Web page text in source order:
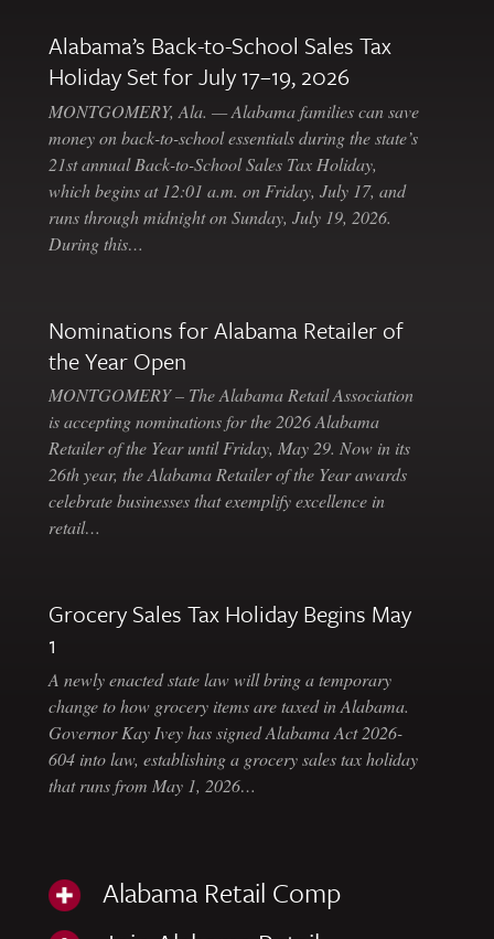
Alabama’s Back-to-School Sales Tax
Holiday Set for July 17–19, 2026
MONTGOMERY, Ala. — Alabama families can save
money on back-to-school essentials during the state’s
21st annual Back-to-School Sales Tax Holiday,
which begins at 12:01 a.m. on Friday, July 17, and
runs through midnight on Sunday, July 19, 2026.
During this…
Nominations for Alabama Retailer of
the Year Open
MONTGOMERY – The Alabama Retail Association
is accepting nominations for the 2026 Alabama
Retailer of the Year until Friday, May 29. Now in its
26th year, the Alabama Retailer of the Year awards
celebrate businesses that exemplify excellence in
retail…
Grocery Sales Tax Holiday Begins May
1
A newly enacted state law will bring a temporary
change to how grocery items are taxed in Alabama.
Governor Kay Ivey has signed Alabama Act 2026-
604 into law, establishing a grocery sales tax holiday
that runs from May 1, 2026…
Alabama Retail Comp